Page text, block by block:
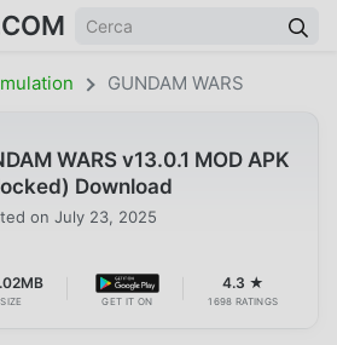
GUNDAM WARS
WARS v13.0.1 MOD APK
Download
on July 23, 2025
SIZE GET IT ON
4.3 ★
1698 RATINGS